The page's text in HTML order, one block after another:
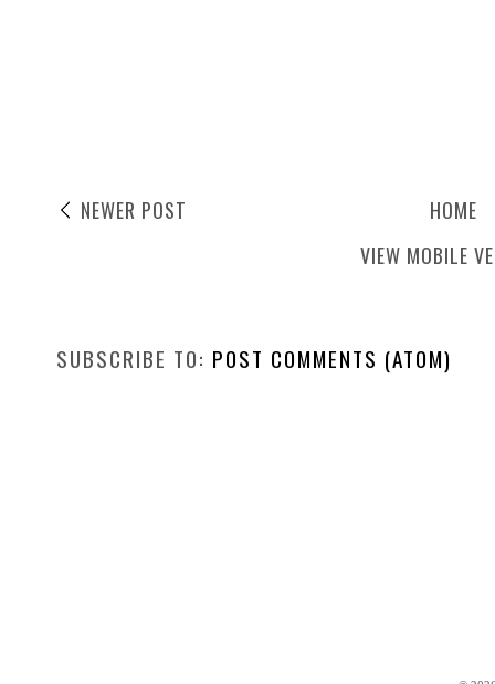
NEWER POST
HOME
VIEW MOBILE
SUBSCRIBE TO: POST COMMENTS (ATOM)